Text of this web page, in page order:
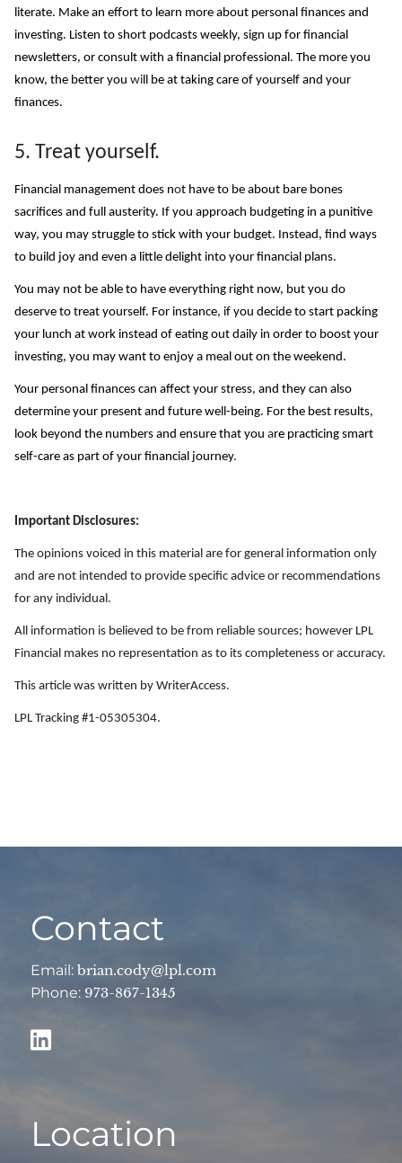
literate. Make an effort to learn more about personal finances and
investing. Listen to short podcasts weekly, sign up for financial
newsletters, or consult with a financial professional. The more you
know, the better you will be at taking care of yourself and your
finances.
5. Treat yourself.
Financial management does not have to be about bare bones
sacrifices and full austerity. If you approach budgeting in a punitive
way, you may struggle to stick with your budget. Instead, find ways
to build joy and even a little delight into your financial plans.
You may not be able to have everything right now, but you do
deserve to treat yourself. For instance, if you decide to start packing
your lunch at work instead of eating out daily in order to boost your
investing, you may want to enjoy a meal out on the weekend.
Your personal finances can affect your stress, and they can also
determine your present and future well-being. For the best results,
look beyond the numbers and ensure that you are practicing smart
self-care as part of your financial journey.
Important Disclosures:
The opinions voiced in this material are for general information only
and are not intended to provide specific advice or recommendations
for any individual.
All information is believed to be from reliable sources; however LPL
Financial makes no representation as to its completeness or accuracy.
This article was written by WriterAccess.
LPL Tracking #1-05305304.
Contact
Email:brian.cody@lpl.com
Phone: 973-867-1345
Location